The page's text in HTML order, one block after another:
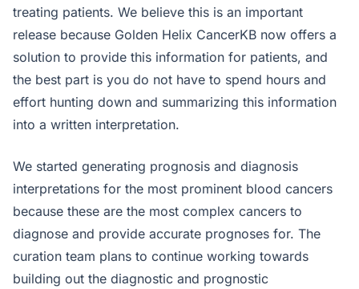
treating patients. We believe this is an important
release because Golden Helix CancerKB now offers a
solution to provide this information for patients, and
the best part is you do not have to spend hours and
effort hunting down and summarizing this information
into a written interpretation.
We started generating prognosis and diagnosis
interpretations for the most prominent blood cancers
because these are the most complex cancers to
diagnose and provide accurate prognoses for. The
curation team plans to continue working towards
building out the diagnostic and prognostic